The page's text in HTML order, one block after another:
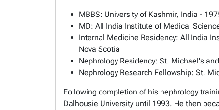
MBBS: University of Kashmir, India -
MD: All India Institute of Medical
Internal Medicine Residency: All India
Nova Scotia
Nephrology Residency: St. Michael's
Nephrology Research Fellowship: St.
Following completion of his nephrology
Dalhousie University until 1993. He then